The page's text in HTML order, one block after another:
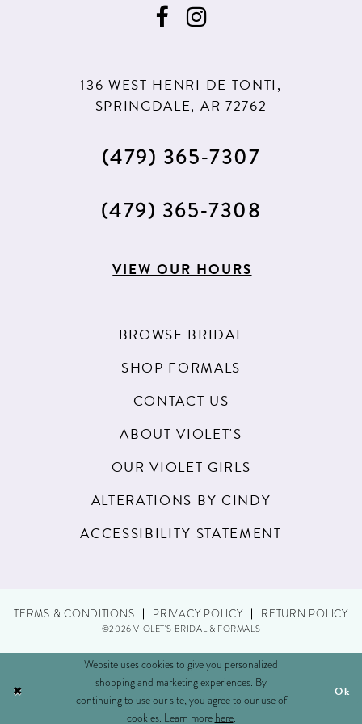
136 WEST HENRI DE TONTI,
SPRINGDALE, AR 72762
(479) 365‑7307
(479) 365‑7308
VIEW OUR HOURS
BROWSE BRIDAL
SHOP FORMALS
CONTACT US
ABOUT VIOLET'S
OUR VIOLET GIRLS
ALTERATIONS BY CINDY
ACCESSIBILITY STATEMENT
TERMS & CONDITIONS PRIVACY POLICY RETURN POLICY
©2026 VIOLET'S BRIDAL & FORMALS
Website uses cookies to give you personalized
shopping and marketing experiences. By
continuing to use our site, you agree to our use of
cookies. Learn more here.
Ok